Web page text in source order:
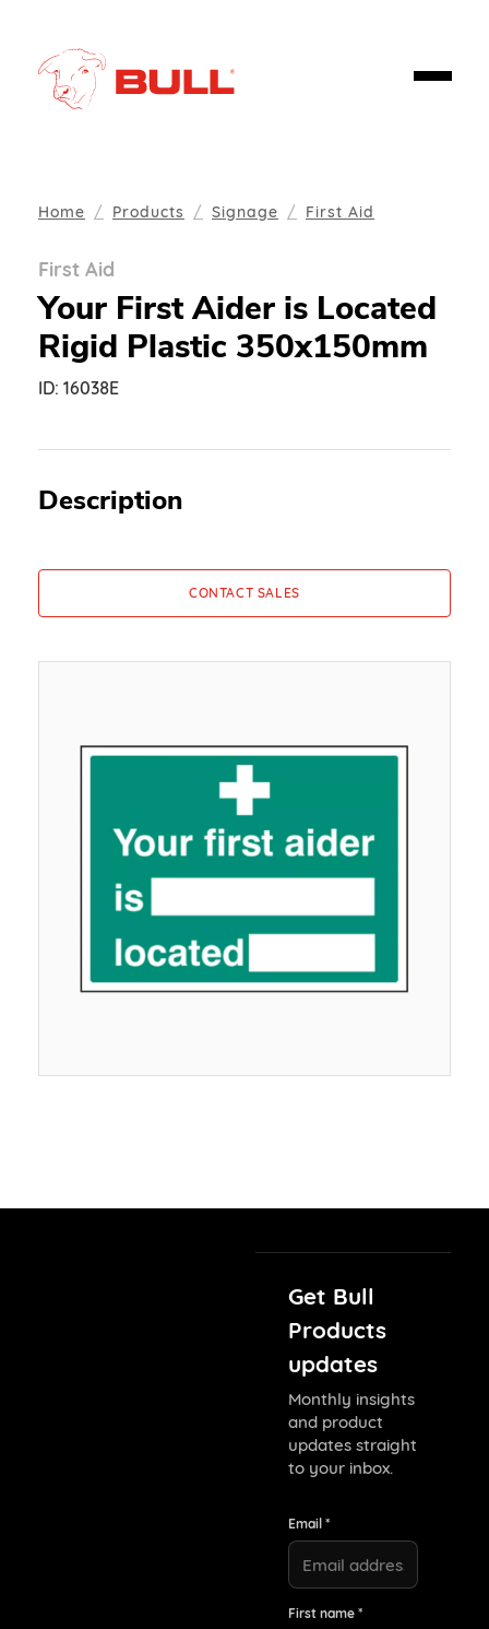
Home Products Signage First Aid
First Aid
Your First Aider is Located
Rigid Plastic 350x150mm
ID: 16038E
Description
CONTACT SALES
Get Bull
Products
updates
Monthly insights
and product
updates straight
to your inbox.
Email *
First name *